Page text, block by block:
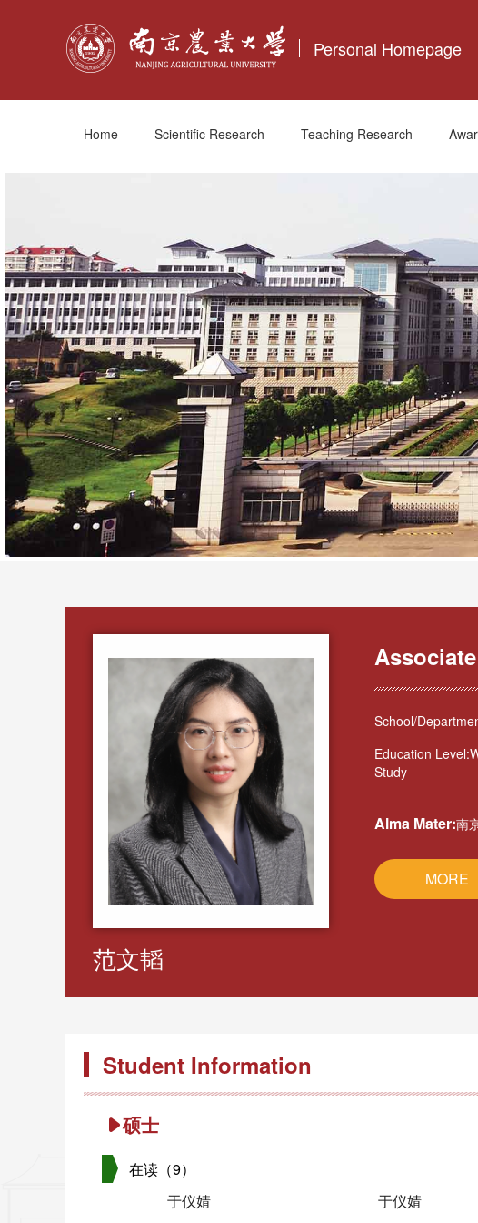
Personal Homepage
Home Scientific Research Teaching Research
范文韬
School/
Education
Study
Alma Mater:南
MORE
Student Information
硕士
在读（9）
于仪婧
于仪婧